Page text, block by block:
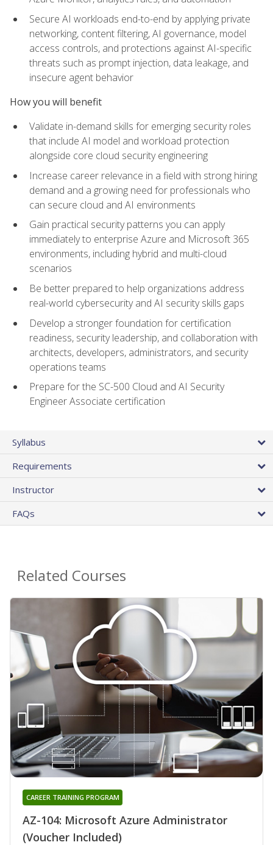
Secure AI workloads end-to-end by applying private
networking, content filtering, AI governance, model
access controls, and protections against AI-specific
threats such as prompt injection, data leakage, and
insecure agent behavior
How you will benefit
Validate in-demand skills for emerging security roles
that include AI model and workload protection
alongside core cloud security engineering
Increase career relevance in a field with strong hiring
demand and a growing need for professionals who
can secure cloud and AI environments
Gain practical security patterns you can apply
immediately to enterprise Azure and Microsoft 365
environments, including hybrid and multi-cloud
scenarios
Be better prepared to help organizations address
real-world cybersecurity and AI security skills gaps
Develop a stronger foundation for certification
readiness, security leadership, and collaboration with
architects, developers, administrators, and security
operations teams
Prepare for the SC-500 Cloud and AI Security
Engineer Associate certification
Syllabus
Requirements
Instructor
FAQs
Related Courses
AZ-104: Microsoft Azure Administrator
(Voucher Included)
CAREER TRAINING PROGRAM